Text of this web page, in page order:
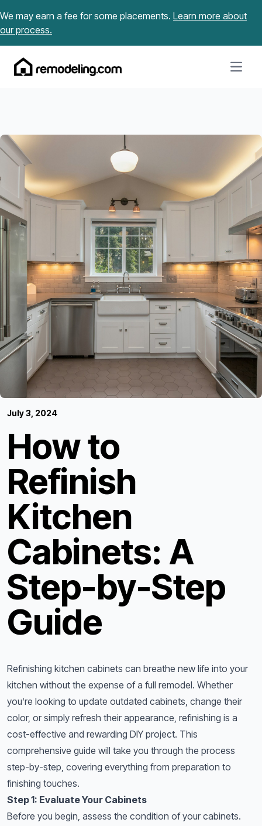
We may earn a fee for some placements. Learn more about
our process.
Open
July 3, 2024
How to
Refinish
Kitchen
Cabinets: A
Step-by-Step
Guide
Refinishing kitchen cabinets can breathe new life into your
kitchen without the expense of a full remodel. Whether
you’re looking to update outdated cabinets, change their
color, or simply refresh their appearance, refinishing is a
cost-effective and rewarding DIY project. This
comprehensive guide will take you through the process
step-by-step, covering everything from preparation to
finishing touches.
Step 1: Evaluate Your Cabinets
Before you begin, assess the condition of your cabinets.